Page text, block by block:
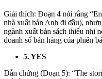
Giải thích: Đoạn 4 nói rằng
nhà xuất bản Anh đi đầu),
ngành xuất bản sách thiếu nhi
doanh số bán hàng của phiên
5. YES
Dẫn chứng (Đoạn 5): “The